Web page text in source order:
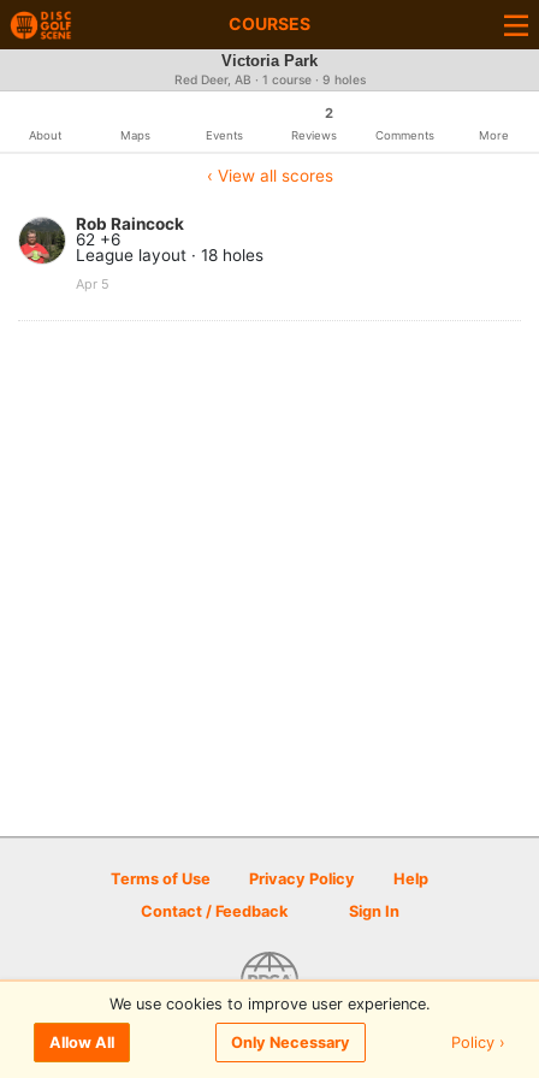
COURSES
Victoria Park
Red Deer, AB · 1 course · 9 holes
About Maps Events
2
Reviews Comments More
‹ View all scores
Rob Raincock
62 +6
League layout · 18 holes
Apr 5
Terms of Use Privacy Policy
Help
Contact / Feedback
Sign In
© 2026 Disc Golf Scene powered by PDGA
We use cookies to improve user experience.
Allow All Only Necessary Policy ›